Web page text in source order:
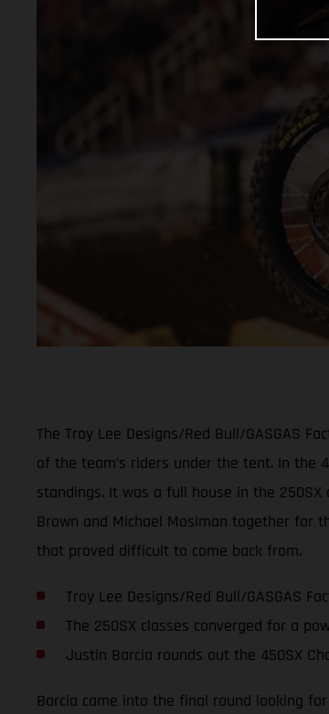
The Troy Lee Designs/Red Bull/GASGAS
of the team’s riders under the tent. In the
standings. It was a full house in the
Brown and Michael Mosiman together for
that proved difficult to come back from.
Troy Lee Designs/Red Bull/GASGAS
The 250SX classes converged for a
Justin Barcia rounds out the 450SX
Barcia came into the final round looking